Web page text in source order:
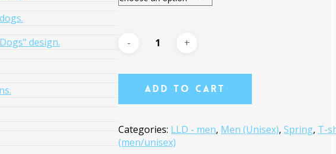
Add To Cart
Categories: LLD - men, Men (Unisex),Spring, T-
(men/unisex)